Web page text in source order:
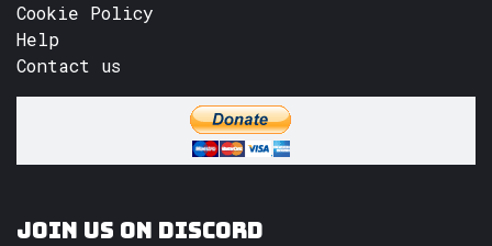
Cookie Policy
Help
Contact us
Join us on Discord